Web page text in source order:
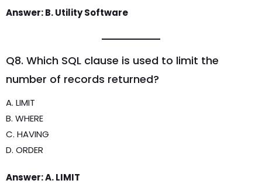
Answer: B. Utility Software
Q8. Which SQL clause is used to limit the
number of records returned?
A. LIMIT
B. WHERE
C. HAVING
D. ORDER
Answer: A. LIMIT